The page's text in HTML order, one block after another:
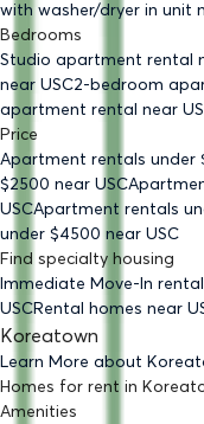
with washer/dryer in unit
Bedrooms
Studio apartment rental
near USC2-bedroom
apartment rental near
Price
Apartment rentals under
$2500 near USC
USCApartment rentals
under $4500 near USC
Find specialty housing
Immediate Move-In
USCRental homes near
Koreatown
Learn More about
Homes for rent in
Amenities